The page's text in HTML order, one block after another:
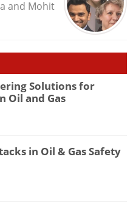
and Mohit
Solutions for
Oil and Gas
in Oil & Gas Safety